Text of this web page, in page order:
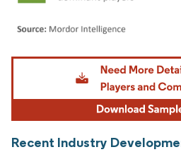
Image © Mordor Intelligence. Reuse
Recent Industry